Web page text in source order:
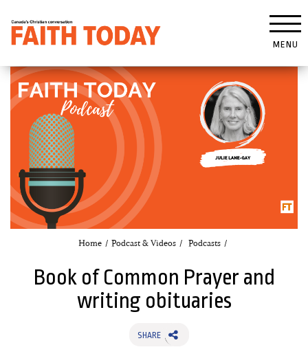
MENU
Home Podcast & Videos Podcasts
Book of Common Prayer and
writing obituaries
SHARE